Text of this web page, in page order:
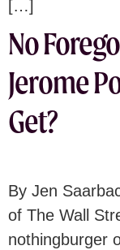
[…]
No
Jerome
Get?
By Jen
of The Wall
nothingburger